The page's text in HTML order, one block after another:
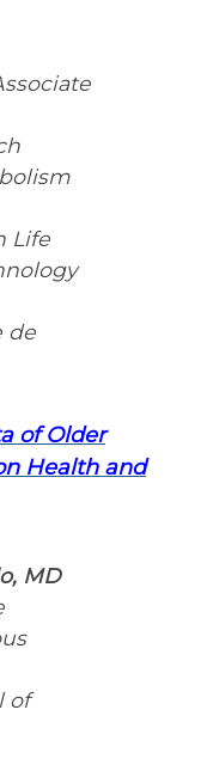
Life
de
of Older
Health and
MD
of